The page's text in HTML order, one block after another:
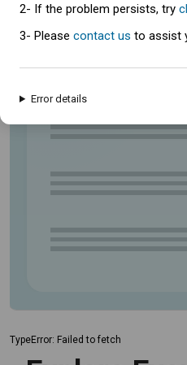
Study summaries table
TypeError: Failed to fetch
2- If the problem persists, try
3- Please contact us to assist
Error details